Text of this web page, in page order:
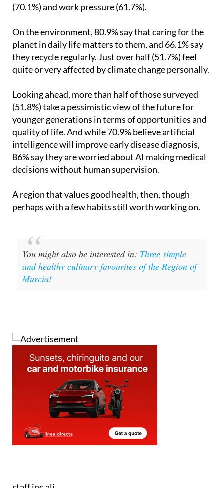
(70.1%) and work pressure (61.7%).
On the environment, 80.9% say that caring for the
planet in daily life matters to them, and 66.1% say
they recycle regularly. Just over half (51.7%) feel
quite or very affected by climate change personally.
Looking ahead, more than half of those surveyed
(51.8%) take a pessimistic view of the future for
younger generations in terms of opportunities and
quality of life. And while 70.9% believe artificial
intelligence will improve early disease diagnosis,
86% say they are worried about AI making medical
decisions without human supervision.
A region that values good health, then, though
perhaps with a few habits still worth working on.
You might also be interested in: Three simple
and healthy culinary favourites of the Region of
Murcia!